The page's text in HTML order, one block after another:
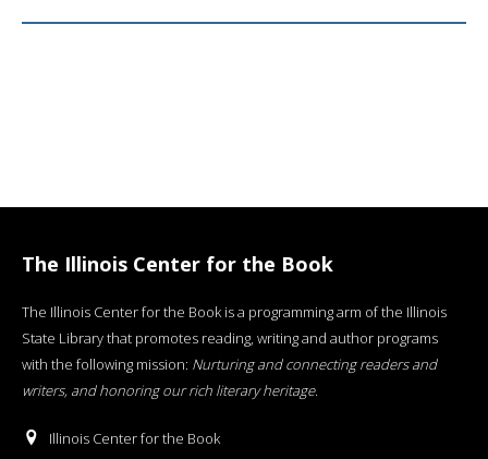
The Illinois Center for the Book
The Illinois Center for the Book is a programming arm of the Illinois
State Library that promotes reading, writing and author programs
with the following mission: Nurturing and connecting readers and
writers, and honoring our rich literary heritage.
Illinois Center for the Book